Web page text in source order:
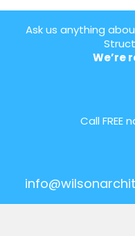
Ask us anything
We’re
Call FREE